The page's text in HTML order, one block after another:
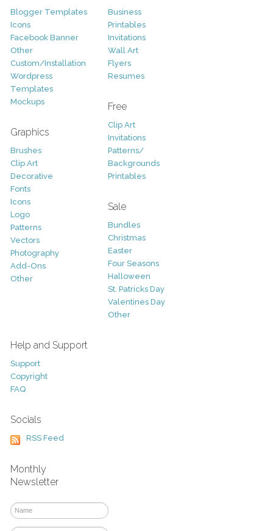
Blogger Templates
Icons
Facebook Banner
Other
Custom/Installation
Wordpress
Templates
Mockups
Graphics
Brushes
Clip Art
Decorative
Fonts
Icons
Logo
Patterns
Vectors
Photography
Add-Ons
Other
Business
Printables
Invitations
Wall Art
Flyers
Resumes
Free
Clip Art
Invitations
Patterns/
Backgrounds
Printables
Sale
Bundles
Christmas
Easter
Four Seasons
Halloween
St. Patricks Day
Valentines Day
Other
Help and Support
Support
Copyright
FAQ
Socials
RSS Feed
Monthly
Newsletter